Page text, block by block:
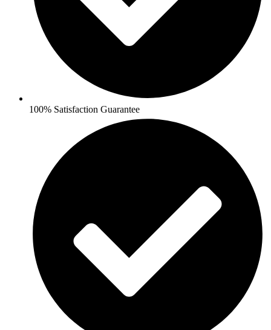
100% Satisfaction Guarantee